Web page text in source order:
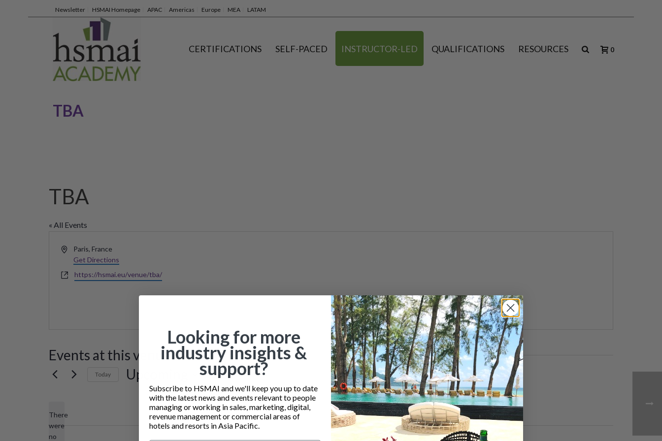
Newsletter HSMAI Homepage APAC Americas Europe MEA LATAM
CERTIFICATIONS SELF-PACED INSTRUCTOR-LED QUALIFICATIONS RESOURCES 0
TBA
TBA
« All Events
Address
Paris, France
Get Directions
Websitehttps://hsmai.eu/venue/tba/
Events at this venue
There
were
no
Today Upcoming
Looking for more
industry insights &
support?
Subscribe to HSMAI and we'll keep you up to date
with the latest news and events relevant to people
managing or working in sales, marketing, digital,
revenue management or commercial areas of
hotels and resorts in Asia Pacific.